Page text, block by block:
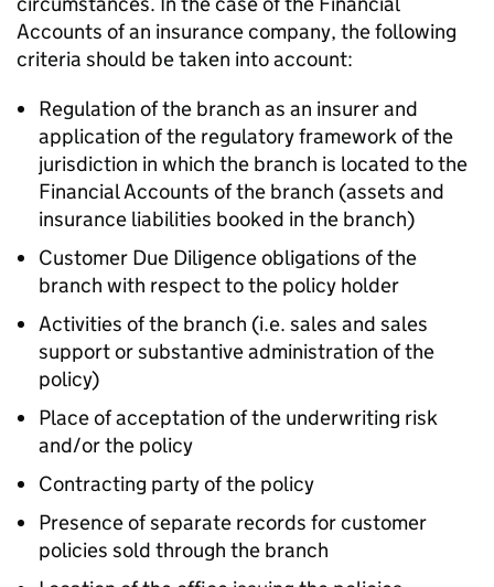
Accounts of an insurance company, the following
criteria should be taken into account:
Regulation of the branch as an insurer and
application of the regulatory framework of the
jurisdiction in which the branch is located to the
Financial Accounts of the branch (assets and
insurance liabilities booked in the branch)
Customer Due Diligence obligations of the
branch with respect to the policy holder
Activities of the branch (i.e. sales and sales
support or substantive administration of the
policy)
Place of acceptation of the underwriting risk
and/or the policy
Contracting party of the policy
Presence of separate records for customer
policies sold through the branch